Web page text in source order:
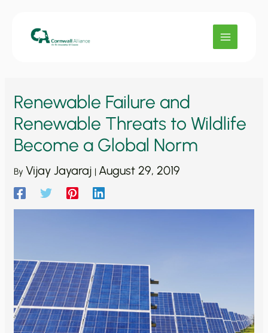
Renewable Failure and
Renewable Threats to Wildlife
Become a Global Norm
By Vijay Jayaraj | August 29, 2019